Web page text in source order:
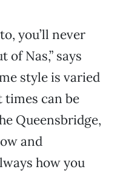
you’ll never
of Nas,” says
style is varied
times can be
Queensbridge,
and
how you